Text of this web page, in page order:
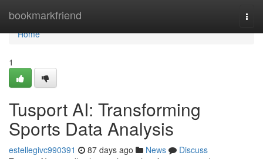
bookmarkfriend
Home
Home
1
Tusport AI: Transforming
Sports Data Analysis
estellegivc990391 87 days ago News
Discuss